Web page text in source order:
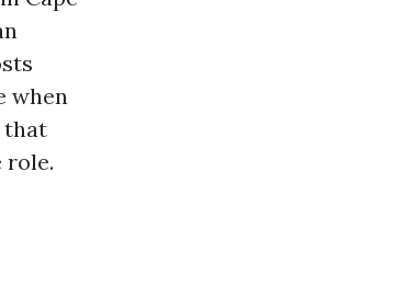
when
that
role.